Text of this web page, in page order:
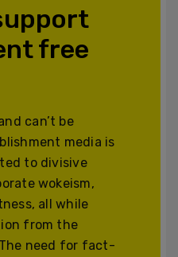
free
can’t be
media is
to divisive
wokeism,
all while
from the
need for fact-